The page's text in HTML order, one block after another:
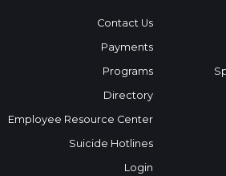
Contact Us
Payments
Programs
Directory
Employee Resource Center
Suicide Hotlines
Login